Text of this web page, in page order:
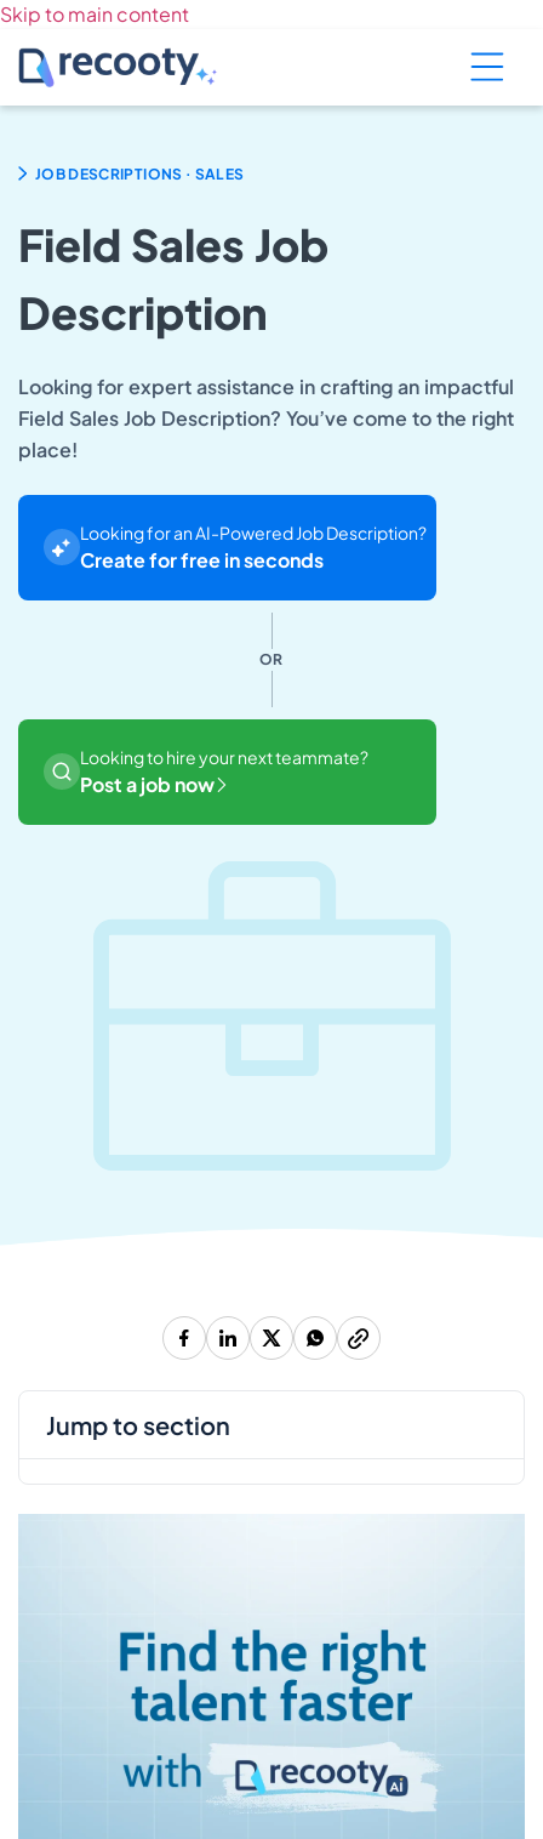
Skip to main content
JOB DESCRIPTIONS . SALES
Field Sales Job
Description
Looking for expert assistance in crafting an impactful
Field Sales Job Description? You’ve come to the right
place!
Looking for an AI-Powered Job Description?
Create for free in seconds
OR
Looking to hire your next teammate?
Post a job now
jump to section